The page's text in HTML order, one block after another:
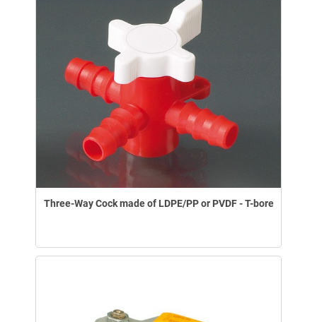
Three-Way Cock made of LDPE/PP or PVDF - T-bore